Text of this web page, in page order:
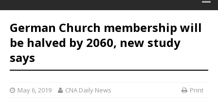
German Church membership will
be halved by 2060, new study
says
May 6, 2019 CNA Daily News Print